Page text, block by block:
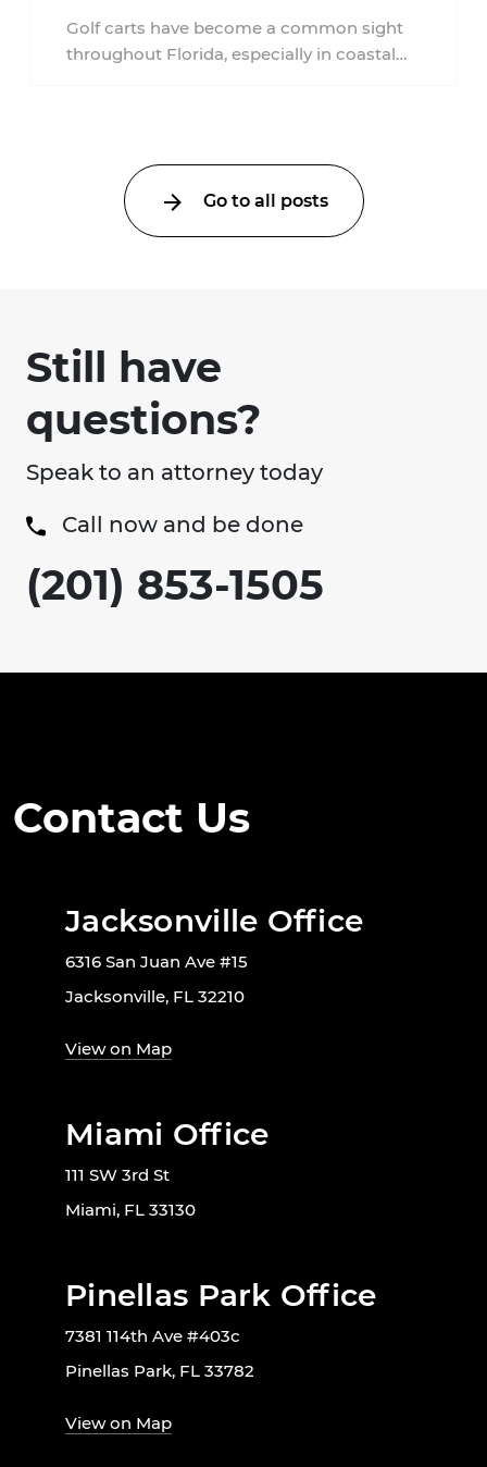
Golf carts have become a common sight
throughout Florida, especially in coastal
Go to all posts
Still have
questions?
Speak to an attorney today
Call now and be done
(201) 853-1505
Contact Us
Jacksonville Office
6316 San Juan Ave #15
Jacksonville, FL 32210
View on Map
Miami Office
111 SW 3rd St
Miami, FL 33130
Pinellas Park Office
7381 114th Ave #403c
Pinellas Park, FL 33782
View on Map